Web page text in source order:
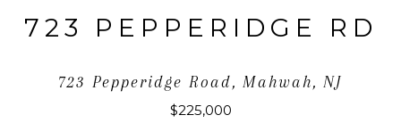
723 PEPPERIDGE RD
723 Pepperidge Road, Mahwah, NJ
$225,000